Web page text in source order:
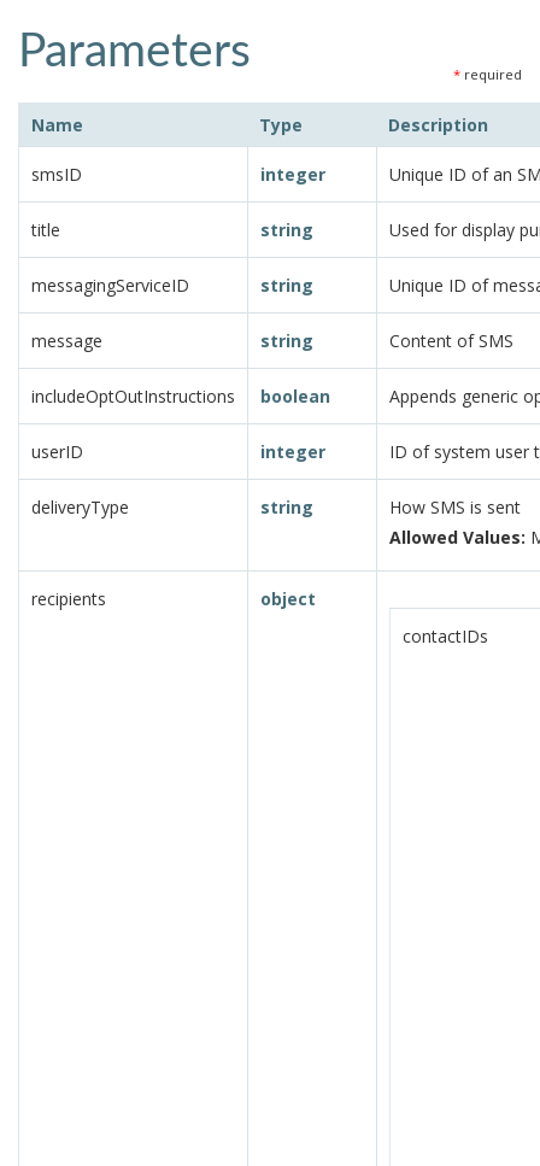
* required
Parameters
Name Type Description
smsID integer Unique ID of an
title string Used for display
messagingServiceID string Unique ID of
message string Content of SMS
includeOptOutInstructions boolean Appends generic
userID integer ID of system user
deliveryType string
How SMS is sent
Allowed Values:
recipients
object
contactIDs